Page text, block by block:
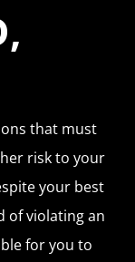
that must
risk to your
your best
of violating an
for you to